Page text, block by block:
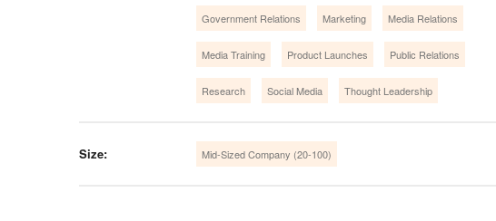
Government Relations Marketing Media Relations
Media Training Product Launches Public Relations
Research Social Media Thought Leadership
Size: Mid-Sized Company (20-100)